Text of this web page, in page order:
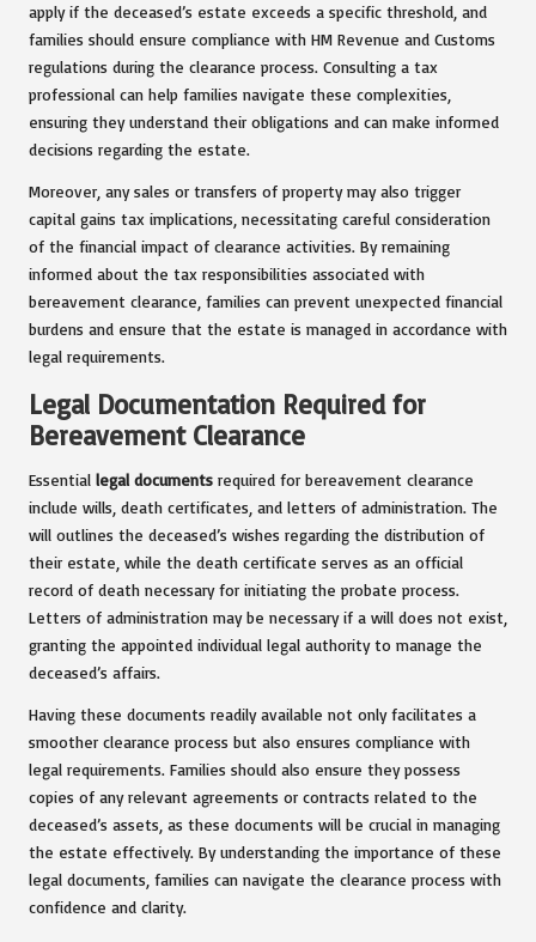
apply if the deceased’s estate exceeds a specific threshold, and
families should ensure compliance with HM Revenue and Customs
regulations during the clearance process. Consulting a tax
professional can help families navigate these complexities,
ensuring they understand their obligations and can make informed
decisions regarding the estate.
Moreover, any sales or transfers of property may also trigger
capital gains tax implications, necessitating careful consideration
of the financial impact of clearance activities. By remaining
informed about the tax responsibilities associated with
bereavement clearance, families can prevent unexpected financial
burdens and ensure that the estate is managed in accordance with
legal requirements.
Legal Documentation Required for
Bereavement Clearance
Essential legal documents required for bereavement clearance
include wills, death certificates, and letters of administration. The
will outlines the deceased’s wishes regarding the distribution of
their estate, while the death certificate serves as an official
record of death necessary for initiating the probate process.
Letters of administration may be necessary if a will does not exist,
granting the appointed individual legal authority to manage the
deceased’s affairs.
Having these documents readily available not only facilitates a
smoother clearance process but also ensures compliance with
legal requirements. Families should also ensure they possess
copies of any relevant agreements or contracts related to the
deceased’s assets, as these documents will be crucial in managing
the estate effectively. By understanding the importance of these
legal documents, families can navigate the clearance process with
confidence and clarity.